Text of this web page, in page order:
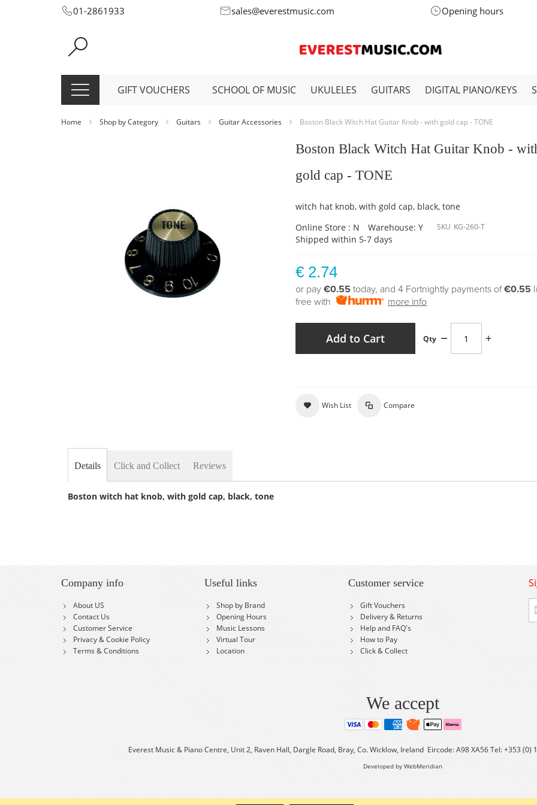
Skip
Content
01-2861933 sales@everestmusic.com Opening hours
GIFT VOUCHERS SCHOOL OF MUSIC UKULELES GUITARS DIGITAL PIANO/KEYS
Home Shop by Category Guitars Guitar Accessories Boston Black Witch Hat Guitar Knob - with gold cap - TONE
Boston Black Witch Hat Guitar Knob -
gold cap - TONE
witch hat knob, with gold cap, black, tone
Online Store : N
Warehouse: Y
Shipped within 5-7 days
SKU KG-260-T
€ 2.74
or pay€0.55 today, and 4 Fortnightly payments of€0.55
free with
more info
Qty
Add to Cart
Wish List Compare
Details
Boston witch hat knob, with gold cap, black, tone
Click and Collect Reviews
Company info
About US
Contact Us
Customer Service
Privacy & Cookie Policy
Terms & Conditions
Useful links
Shop by Brand
Opening Hours
Music Lessons
Virtual Tour
Location
Customer service
Gift Vouchers
Delivery & Returns
Help and FAQ's
How to Pay
Click & Collect
Up
for
We accept
Everest Music & Piano Centre, Unit 2, Raven Hall, Dargle Road, Bray, Co. Wicklow, Ireland Eircode: A98 XA56 Tel: +353 (0)
Developed by WebMeridian